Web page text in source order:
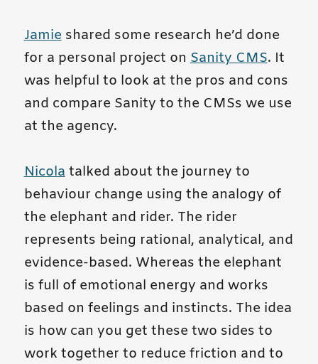
Jamieshared some research he’d done
for a personal project onSanity CMS. It
was helpful to look at the pros and cons
and compare Sanity to the CMSs we use
at the agency.
Nicolatalked about the journey to
behaviour change using the analogy of
the elephant and rider. The rider
represents being rational, analytical, and
evidence-based. Whereas the elephant
is full of emotional energy and works
based on feelings and instincts. The idea
is how can you get these two sides to
work together to reduce friction and to